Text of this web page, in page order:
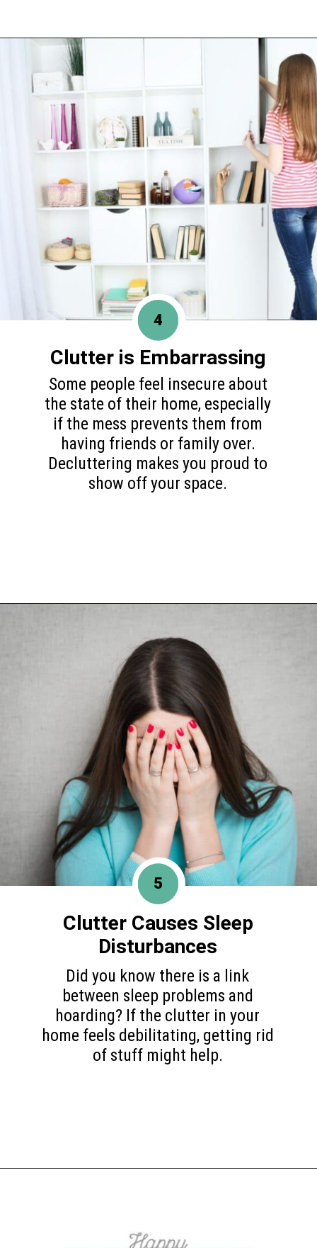
Opening https://www.happyorganizedlife.com/10-mental-health-benefits-of-decluttering-and-organizing-your-life/
Some people feel insecure about
the state of their home, especially
if the mess prevents them from
having friends or family over.
Decluttering makes you proud to
show off your space.
4
Clutter is Embarrassing
Did you know there is a link
between sleep problems and
hoarding? If the clutter in your
home feels debilitating, getting rid
of stuff might help.
Clutter Causes Sleep
Disturbances
5